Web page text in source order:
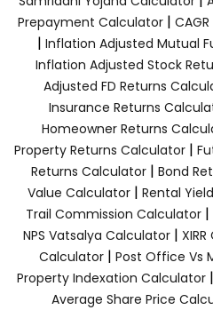
Prepayment Calculator |
| Inflation Adjusted Mutual
Inflation Adjusted Stock
Adjusted FD Returns
Insurance Returns
Homeowner Returns
Property Returns Calculator |
Returns Calculator | Bond
Value Calculator | Rental
Trail Commission Calculator|
NPS Vatsalya Calculator|
Calculator| Post Office Vs
Property Indexation Calculator |
Average Share Price